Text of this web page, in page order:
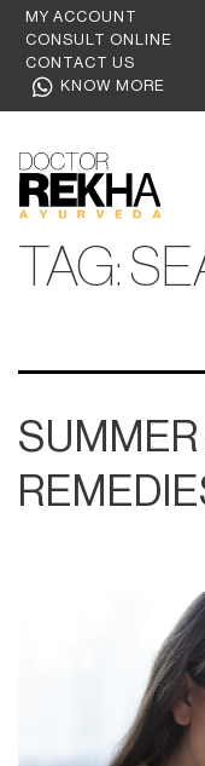
MY ACCOUNT
CONSULT ONLINE
CONTACT US
KNOW MORE
TAG: